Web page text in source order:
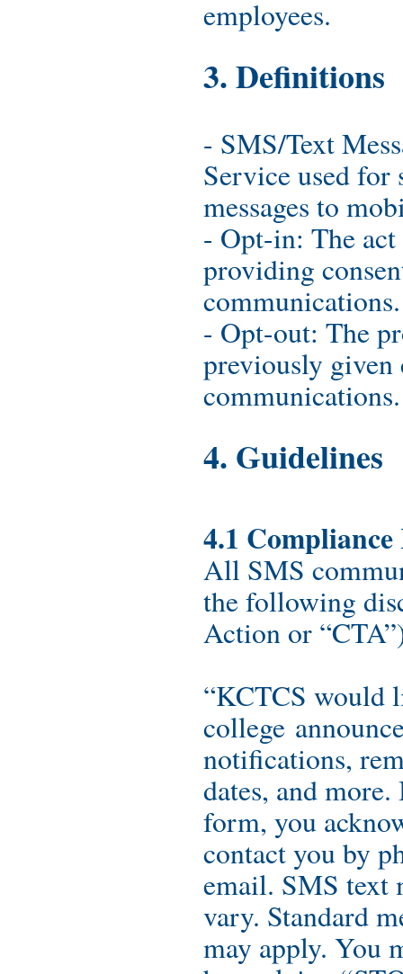
employees.
3. Definitions
- SMS/Text
Service used
messages to
- Opt-in: The
providing
communications.
- Opt-out: The
previously given
communications.
4. Guidelines
4.1
All SMS
the following
Action or
“KCTCS would
college
notifications,
dates, and
form, you
contact you by
email. SMS text
vary. Standard
may apply. You